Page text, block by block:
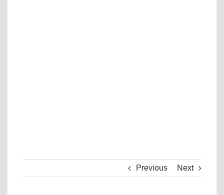
Previous Next